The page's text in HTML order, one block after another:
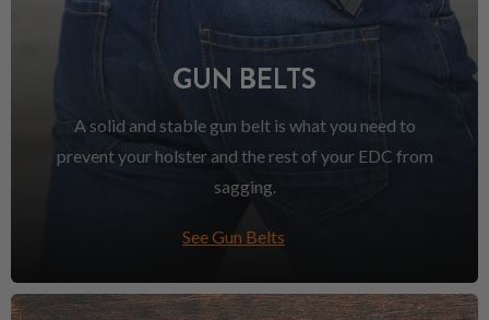
GUN BELTS
A solid and stable gun belt is what you need to
prevent your holster and the rest of your EDC from
sagging.
See Gun Belts